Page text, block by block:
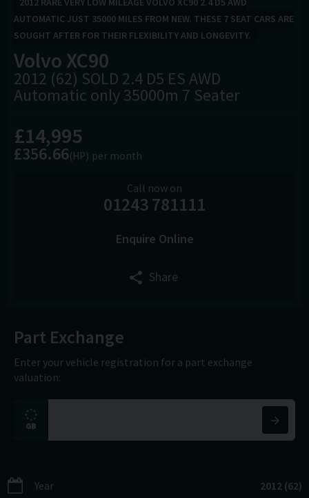
AUTOMATIC JUST 35000 MILES FROM NEW. THESE 7 SEAT CARS ARE
SOUGHT AFTER FOR THEIR FLEXIBILITY AND LONGEVITY.
Volvo XC90
2012 (62) SOLD 2.4 D5 ES AWD
Automatic only 35000m 7 Seater
£14,995
£356.66(HP) per month
Call now on
01243 781111
Enquire Online
Share
Part Exchange
Enter your vehicle registration for a part exchange
valuation:
Year 2012 (62)